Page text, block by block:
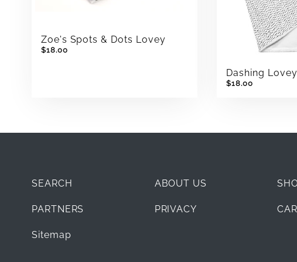
Zoe's Spots & Dots Lovey
$18.00
Dashing Lovey
$18.00
SEARCH ABOUT US
PARTNERS PRIVACY
Sitemap